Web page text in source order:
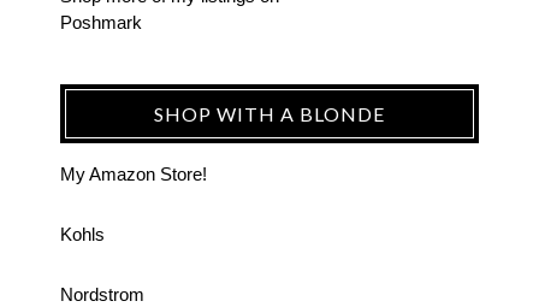
Poshmark
SHOP WITH A BLONDE
My Amazon Store!
Kohls
Nordstrom